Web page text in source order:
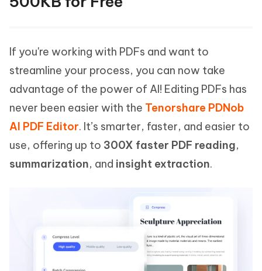
If you're working with PDFs and want to
streamline your process, you can now take
advantage of the power of AI! Editing PDFs has
never been easier with the Tenorshare PDNob
AI PDF Editor. It’s smarter, faster, and easier to
use, offering up to 300X faster PDF reading,
summarization, and insight extraction.